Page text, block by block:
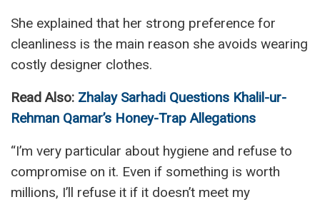
She explained that her strong preference for
cleanliness is the main reason she avoids wearing
costly designer clothes.
Read Also: Zhalay Sarhadi Questions Khalil-ur-
Rehman Qamar’s Honey-Trap Allegations
“I’m very particular about hygiene and refuse to
compromise on it. Even if something is worth
millions, I’ll refuse it if it doesn’t meet my